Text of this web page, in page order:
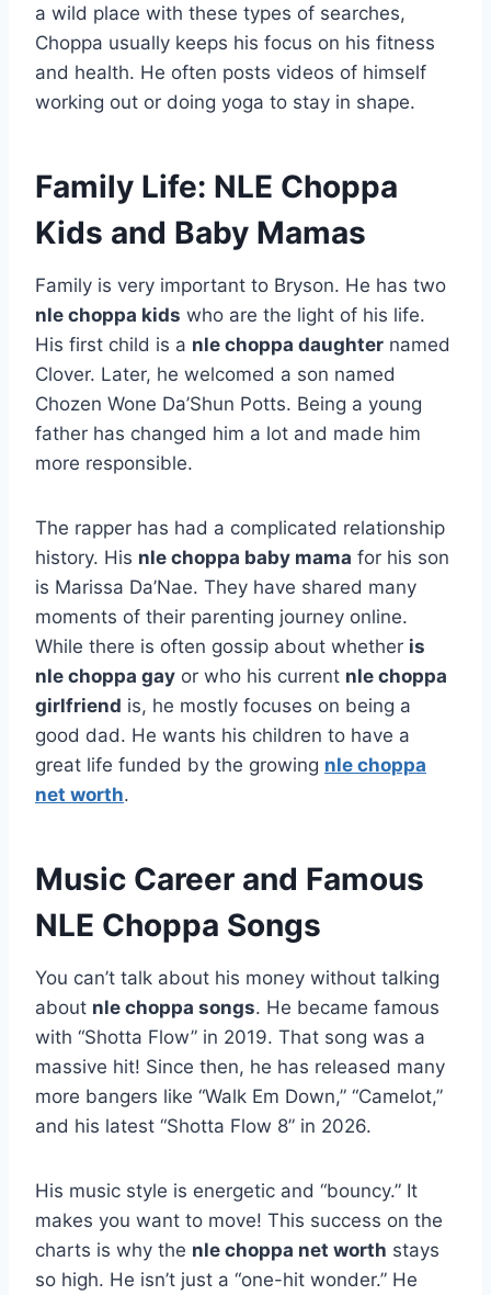
a wild place with these types of searches,
Choppa usually keeps his focus on his fitness
and health. He often posts videos of himself
working out or doing yoga to stay in shape.
Family Life: NLE Choppa
Kids and Baby Mamas
Family is very important to Bryson. He has two
nle choppa kids who are the light of his life.
His first child is a nle choppa daughter named
Clover. Later, he welcomed a son named
Chozen Wone Da’Shun Potts. Being a young
father has changed him a lot and made him
more responsible.
The rapper has had a complicated relationship
history. His nle choppa baby mama for his son
is Marissa Da’Nae. They have shared many
moments of their parenting journey online.
While there is often gossip about whether is
nle choppa gay or who his current nle choppa
girlfriend is, he mostly focuses on being a
good dad. He wants his children to have a
great life funded by the growing nle choppa
net worth.
Music Career and Famous
NLE Choppa Songs
You can’t talk about his money without talking
about nle choppa songs. He became famous
with “Shotta Flow” in 2019. That song was a
massive hit! Since then, he has released many
more bangers like “Walk Em Down,” “Camelot,”
and his latest “Shotta Flow 8” in 2026.
His music style is energetic and “bouncy.” It
makes you want to move! This success on the
charts is why the nle choppa net worth stays
so high. He isn’t just a “one-hit wonder.” He